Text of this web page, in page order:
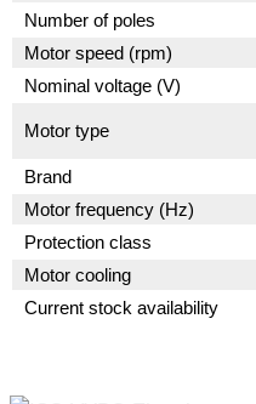
Number of poles
Motor speed (rpm)
Nominal voltage (V)
Motor type
Brand
Motor frequency (Hz)
Protection class
Motor cooling
Current stock availability